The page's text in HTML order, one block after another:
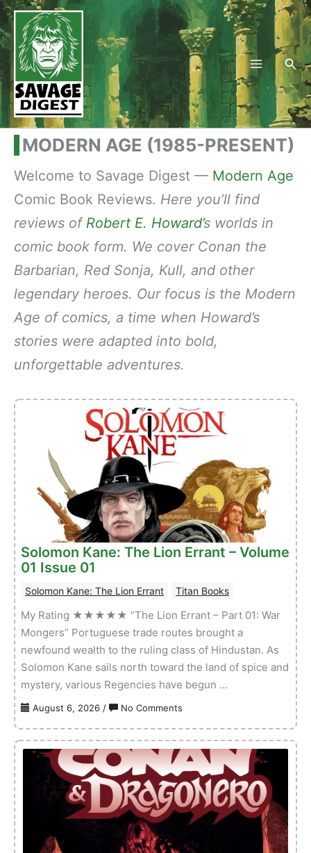
Skip
to
content
MODERN AGE (1985-PRESENT)
Welcome to Savage Digest — Modern Age
Comic Book Reviews. Here you’ll find
reviews of Robert E. Howard’s worlds in
comic book form. We cover Conan the
Barbarian, Red Sonja, Kull, and other
legendary heroes. Our focus is the Modern
Age of comics, a time when Howard’s
stories were adapted into bold,
unforgettable adventures.
Solomon Kane: The Lion Errant – Volume
01 Issue 01
Solomon Kane: The Lion Errant Titan Books
My Rating ★★★★★ “The Lion Errant – Part 01: War
Mongers” Portuguese trade routes brought a
newfound wealth to the ruling class of Hindustan. As
Solomon Kane sails north toward the land of spice and
mystery, various Regencies have begun …
August 6, 2026 / No Comments
Kane:
The
Lion
Errant
–
Volume
01
Issue